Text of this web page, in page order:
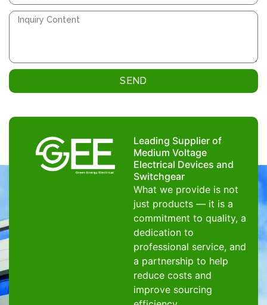
SEND
Leading Supplier of
Medium Voltage
Electrical Devices and
Switchgear
What we provide is not
just products — it is a
commitment to quality, a
dedication to
professional service, and
a partnership to help
reduce costs and
improve sourcing